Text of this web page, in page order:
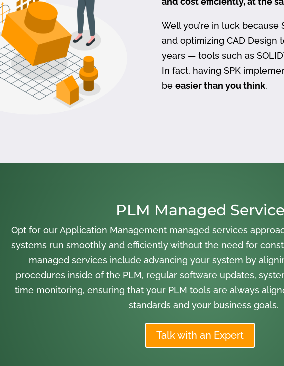
Well you’re in luck because
and optimizing CAD Design
years — tools such as
In fact, having SPK
be easier than you think.
PLM Managed
Opt for our Application Management managed services
systems run smoothly and efficiently without the need for
managed services include advancing your system by
procedures inside of the PLM, regular software updates,
time monitoring, ensuring that your PLM tools are always
standards and your business goals.
Talk with an Expert